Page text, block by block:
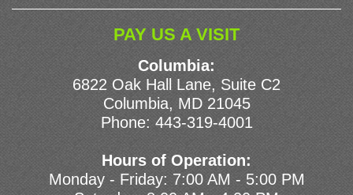
PAY US A VISIT
Columbia:
6822 Oak Hall Lane, Suite C2
Columbia, MD 21045
Phone: 443-319-4001
Hours of Operation:
Monday - Friday: 7:00 AM - 5:00 PM